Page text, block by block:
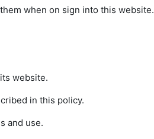
when on sign into this website.
website.
in this policy.
and use.